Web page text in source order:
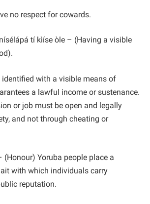
no respect for cowards.
tí kìíse òle – (Having a visible
identified with a visible means of
a lawful income or sustenance.
or job must be open and legally
and not through cheating or
Yoruba people place a
with which individuals carry
reputation.